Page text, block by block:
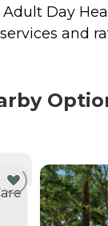
Day
and